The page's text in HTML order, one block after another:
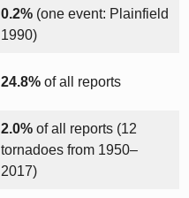
0.2%(one event: Plainfield
1990)
24.8%of all reports
2.0%of all reports (12
tornadoes from 1950–
2017)